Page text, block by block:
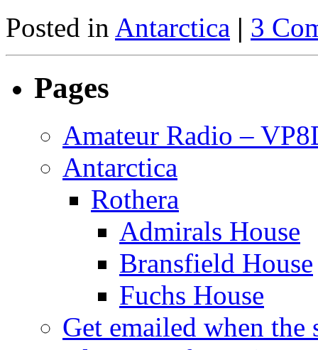
Posted in Antarctica | 3
Pages
Amateur Radio –
Antarctica
Rothera
Admirals House
Bransfield House
Fuchs House
Get emailed when the